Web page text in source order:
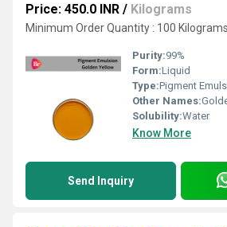
Price: 450.0 INR / Kilograms
Minimum Order Quantity : 100 Kilograms
Purity:99%
Form:Liquid
Type:Pigment
Other Names:
Solubility:Water
Know More
Send Inquiry